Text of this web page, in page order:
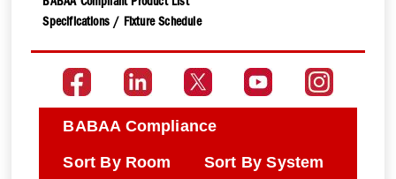
BABAA Compliant Product List
Specifications / Fixture Schedule
BABAA Compliance
Sort By Room Sort By System